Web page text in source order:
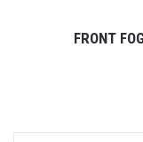
FRONT